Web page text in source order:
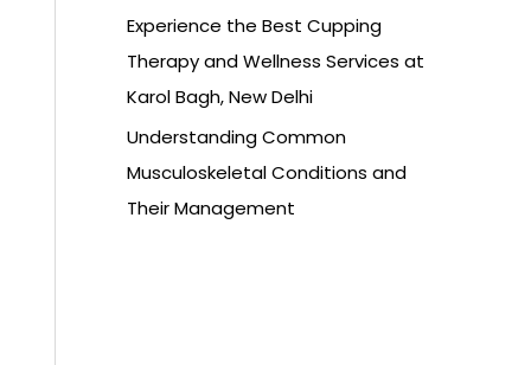
Experience the Best Cupping
Therapy and Wellness Services at
Karol Bagh, New Delhi
Understanding Common
Musculoskeletal Conditions and
Their Management